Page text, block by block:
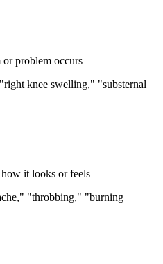
problem occurs
knee swelling," "substernal
it looks or feels
"throbbing," "burning